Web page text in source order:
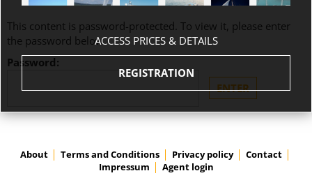
This content is password-protected. To view it, please enter
the password below.
Password:
About Terms and Conditions Privacy policy
Contact
Impressum
Agent login
ACCESS PRICES & DETAILS
REGISTRATION